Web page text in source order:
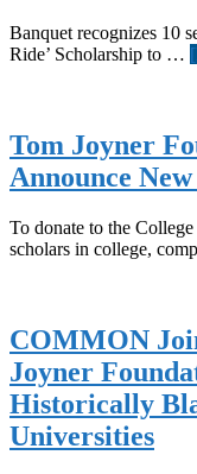
Banquet recognizes 10
Ride’ Scholarship to …
Tom Joyner
Announce
To donate to the
scholars in college,
COMMON
Joyner
Historically
Universities